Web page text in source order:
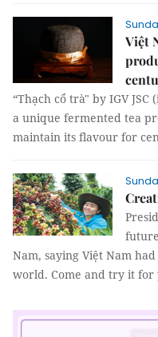
Việt
“Thạch cổ trà" by IGV
a unique fermented tea
maintain its flavour for
Nam, saying Việt Nam
world. Come and try it for